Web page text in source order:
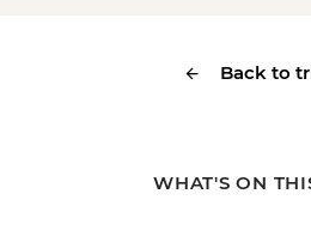
Back to
WHAT'S ON